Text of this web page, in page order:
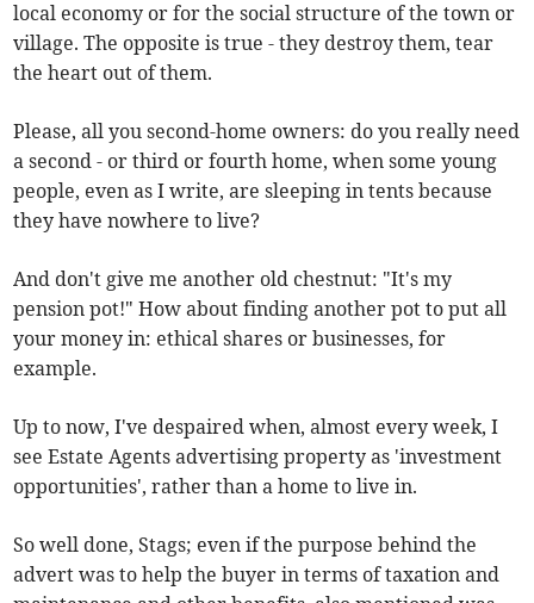
local economy or for the social structure of the town or
village. The opposite is true - they destroy them, tear
the heart out of them.
Please, all you second-home owners: do you really need
a second - or third or fourth home, when some young
people, even as I write, are sleeping in tents because
they have nowhere to live?
And don't give me another old chestnut: "It's my
pension pot!" How about finding another pot to put all
your money in: ethical shares or businesses, for
example.
Up to now, I've despaired when, almost every week, I
see Estate Agents advertising property as 'investment
opportunities', rather than a home to live in.
So well done, Stags; even if the purpose behind the
advert was to help the buyer in terms of taxation and